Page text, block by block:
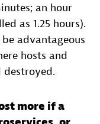
an hour
as 1.25 hours).
advantageous
hosts and
destroyed.
more if a